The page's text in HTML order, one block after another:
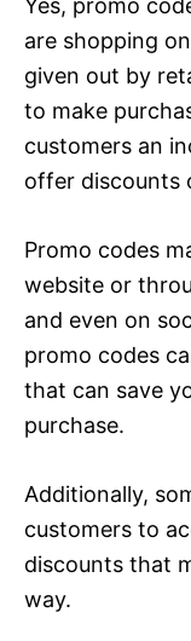
Yes, promo
are shopping
given out by
to make
customers an
offer discounts
Promo codes
website or
and even on
promo codes
that can save
purchase.
Additionally,
customers to
discounts that
way.